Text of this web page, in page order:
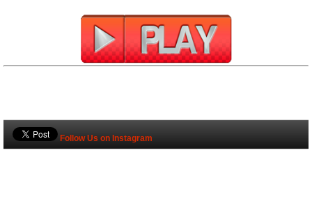
Follow Us on Instagram